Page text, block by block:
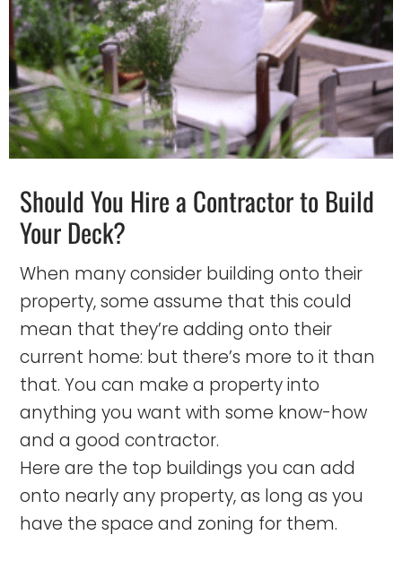
Should You Hire a Contractor to Build
Your Deck?
When many consider building onto their
property, some assume that this could
mean that they’re adding onto their
current home: but there’s more to it than
that. You can make a property into
anything you want with some know-how
and a good contractor.
Here are the top buildings you can add
onto nearly any property, as long as you
have the space and zoning for them.